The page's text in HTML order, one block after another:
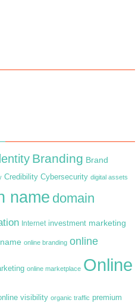
Branding Brand
Credibility Cybersecurity digital assets
name domain
Internet investment marketing
online branding online
online marketplace Online
visibility organic traffic premium